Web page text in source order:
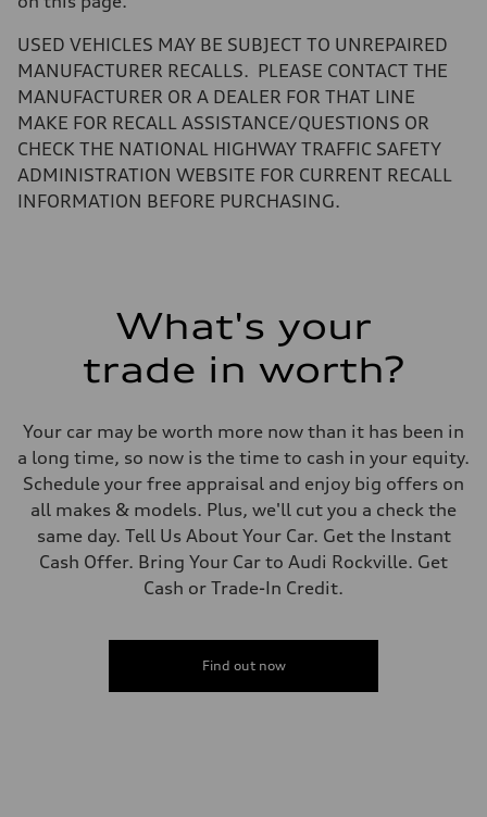
Volumes
—
22.5 gal
Performance data
130 mph
Acceleration 0-100 km/h
Fuel consumption
Fuel
USED VEHICLES MAY BE SUBJECT TO UNREPAIRED
MANUFACTURER RECALLS. PLEASE CONTACT THE
MANUFACTURER OR A DEALER FOR THAT LINE
MAKE FOR RECALL ASSISTANCE/QUESTIONS OR
CHECK THE NATIONAL HIGHWAY TRAFFIC SAFETY
ADMINISTRATION WEBSITE FOR CURRENT RECALL
INFORMATION BEFORE PURCHASING.
What's your
trade in worth?
Your car may be worth more now than it has been in
a long time, so now is the time to cash in your equity.
Schedule your free appraisal and enjoy big offers on
all makes & models. Plus, we'll cut you a check the
same day. Tell Us About Your Car. Get the Instant
Cash Offer. Bring Your Car to Audi Rockville. Get
Cash or Trade-In Credit.
Find out now